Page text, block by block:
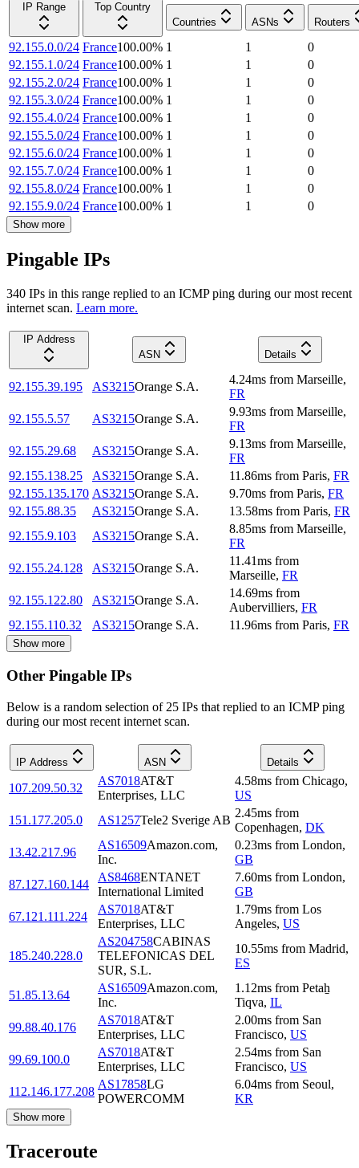
IP Range
Top Country
Countries
ASNs Routers
92.155.0.0/24 France100.00% 1 1
0
92.155.1.0/24 France100.00% 1 1
0
92.155.2.0/24 France100.00% 1 1
0
92.155.3.0/24 France100.00% 1 1
0
92.155.4.0/24 France100.00% 1 1
0
92.155.5.0/24 France100.00% 1 1
0
92.155.6.0/24 France100.00% 1 1
0
92.155.7.0/24 France100.00% 1 1
0
92.155.8.0/24 France100.00% 1 1
0
92.155.9.0/24 France100.00% 1 1 0
Show more
Pingable IPs
340 IPs in this range replied to an ICMP ping during our most recent
internet scan. Learn more.
IP Address
ASN
Details
92.155.39.195 AS3215Orange S.A.
4.24ms from Marseille,
FR
92.155.5.57
AS3215Orange S.A.
9.93ms from Marseille,
FR
92.155.29.68
AS3215Orange S.A.
9.13ms from Marseille,
FR
92.155.138.25
AS3215Orange S.A. 11.86ms from Paris, FR
92.155.135.170 AS3215Orange S.A. 9.70ms from Paris, FR
92.155.88.35
AS3215Orange S.A. 13.58ms from Paris, FR
92.155.9.103
AS3215Orange S.A.
8.85ms from Marseille,
FR
92.155.24.128
AS3215Orange S.A.
11.41ms from
Marseille, FR
92.155.122.80
AS3215Orange S.A.
14.69ms from
Aubervilliers, FR
92.155.110.32
AS3215Orange S.A. 11.96ms from Paris, FR
Show more
Other Pingable IPs
Below is a random selection of 25 IPs that replied to an ICMP ping
during our most recent internet scan.
IP Address ASN Details
107.209.50.32
AS7018AT&T
Enterprises, LLC
4.58ms from Chicago,
US
151.177.205.0
AS1257Tele2 Sverige AB
2.45ms from
Copenhagen, DK
13.42.217.96
AS16509Amazon.com,
Inc.
0.23ms from London,
GB
87.127.160.144
AS8468ENTANET
International Limited
7.60ms from London,
GB
67.121.111.224
AS7018AT&T
Enterprises, LLC
1.79ms from Los
Angeles, US
185.240.228.0
AS204758CABINAS
TELEFONICAS DEL
SUR, S.L.
10.55ms from Madrid,
ES
51.85.13.64
AS16509Amazon.com,
Inc.
1.12ms from Petaẖ
Tiqva, IL
99.88.40.176
AS7018AT&T
Enterprises, LLC
2.00ms from San
Francisco, US
99.69.100.0
AS7018AT&T
Enterprises, LLC
2.54ms from San
Francisco, US
112.146.177.208
AS17858LG
POWERCOMM
6.04ms from Seoul,
KR
Show more
Traceroute